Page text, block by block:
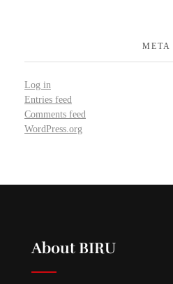
META
Log in
Entries feed
Comments feed
WordPress.org
About BIRU